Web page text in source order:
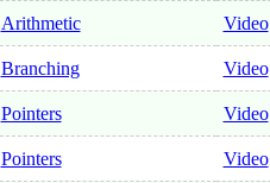
Arithmetic Video
Branching Video
Pointers Video
Pointers Video